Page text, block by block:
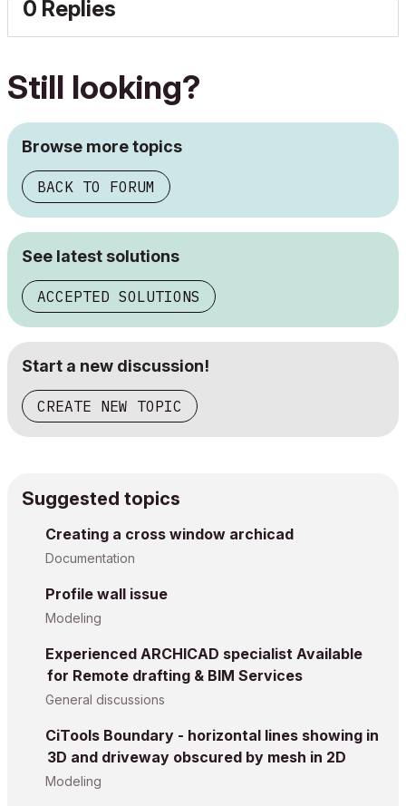
0 Replies
Still looking?
Browse more topics
BACK TO FORUM
See latest solutions
ACCEPTED SOLUTIONS
Start a new discussion!
CREATE NEW TOPIC
Suggested topics
Creating a cross window archicad
Documentation
Profile wall issue
Modeling
Experienced ARCHICAD specialist Available
for Remote drafting & BIM Services
General discussions
CiTools Boundary - horizontal lines showing in
3D and driveway obscured by mesh in 2D
Modeling